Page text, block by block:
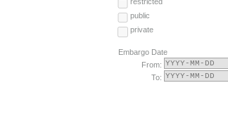
public
private
Embargo Date
From:
To: